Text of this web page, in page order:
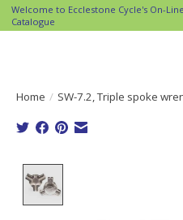
Welcome to Ecclestone Cycle's On-
Catalogue
Home / SW-7.2, Triple spoke